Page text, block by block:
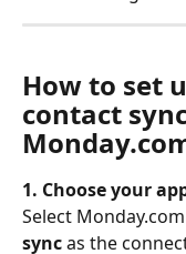
How to set
contact
1. Choose your
Select
sync as the